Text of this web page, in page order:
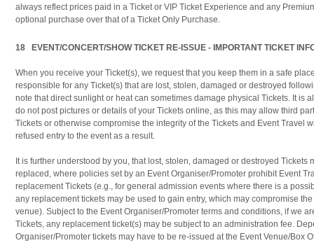
always reflect prices paid in a Ticket or VIP Ticket Experience and any
optional purchase over that of a Ticket Only Purchase.
18 EVENT/CONCERT/SHOW TICKET RE-ISSUE - IMPORTANT TICKET
When you receive your Ticket(s), we request that you keep them in a safe
responsible for any Ticket(s) that are lost, stolen, damaged or destroyed
note that direct sunlight or heat can sometimes damage physical Tickets. It is
do not post pictures or details of your Tickets online, as this may allow third
Tickets or otherwise compromise the integrity of the Tickets and Event Travel
refused entry to the event as a result.
It is further understood by you, that lost, stolen, damaged or destroyed Tickets
replaced, where policies set by an Event Organiser/Promoter prohibit Event
replacement Tickets (e.g., for general admission events where there is a
any replacement tickets may be used to gain entry, which may compromise
venue). Subject to the Event Organiser/Promoter terms and conditions, if we
Tickets, any replacement ticket(s) may be subject to an administration fee.
Organiser/Promoter tickets may have to be re-issued at the Event Venue/Box